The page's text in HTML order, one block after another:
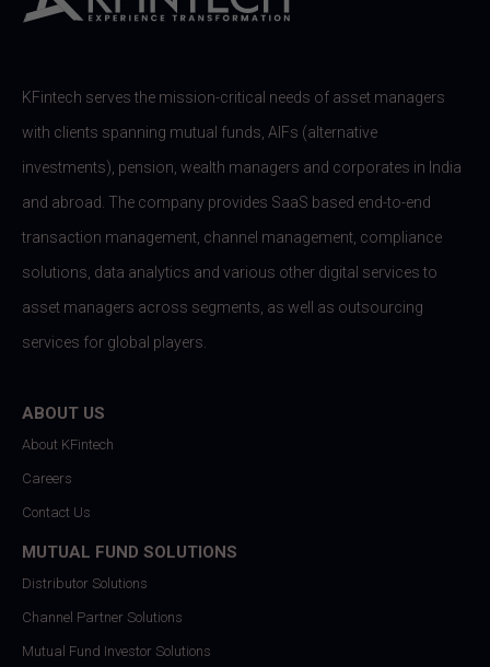
KFintech serves the mission-critical needs of asset managers
with clients spanning mutual funds, AIFs (alternative
investments), pension, wealth managers and corporates in India
and abroad. The company provides SaaS based end-to-end
transaction management, channel management, compliance
solutions, data analytics and various other digital services to
asset managers across segments, as well as outsourcing
services for global players.
ABOUT US
About KFintech
Careers
Contact Us
MUTUAL FUND SOLUTIONS
Distributor Solutions
Channel Partner Solutions
Mutual Fund Investor Solutions